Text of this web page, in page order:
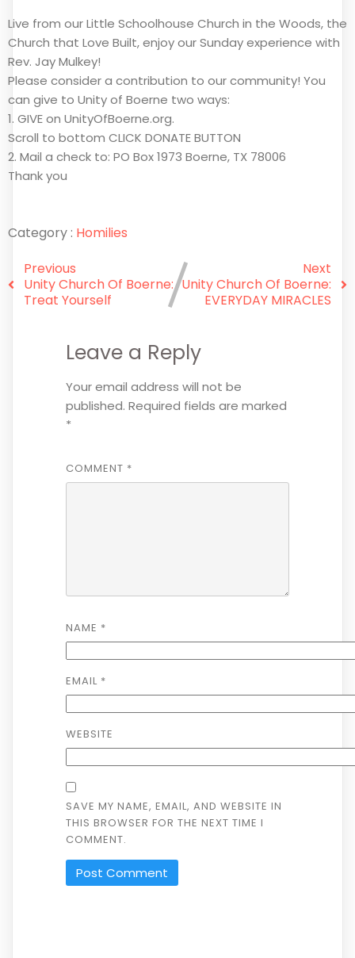
Live from our Little Schoolhouse Church in the Woods, the
Church that Love Built, enjoy our Sunday experience with
Rev. Jay Mulkey!
Please consider a contribution to our community! You
can give to Unity of Boerne two ways:
1. GIVE on UnityOfBoerne.org.
Scroll to bottom CLICK DONATE BUTTON
2. Mail a check to: PO Box 1973 Boerne, TX 78006
Thank you
Category : Homilies
Previous
Unity Church Of Boerne:
Treat Yourself
Next
Unity Church Of Boerne:
EVERYDAY MIRACLES
Leave a Reply
Your email address will not be
published. Required fields are marked
*
COMMENT *
NAME *
EMAIL *
WEBSITE
SAVE MY NAME, EMAIL, AND WEBSITE IN
THIS BROWSER FOR THE NEXT TIME I
COMMENT.